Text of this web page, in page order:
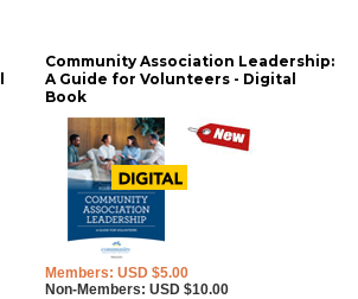
Community Association Leadership:
A Guide for Volunteers - Digital
Book
Members: USD $5.00
Non-Members: USD $10.00